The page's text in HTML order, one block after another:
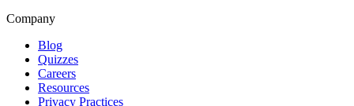
Company
Blog
Quizzes
Careers
Resources
Privacy Practices